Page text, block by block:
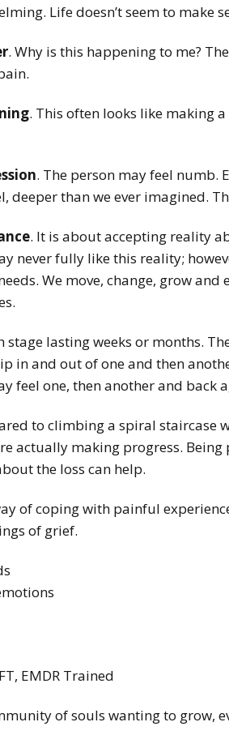
Life doesn’t seem to make
. Why is this happening to me?
. This often looks like making
. The person may feel numb.
deeper than we ever imagined.
. It is about accepting reality
never fully like this reality;
We move, change, grow and
stage lasting weeks or months.
in and out of one and then
feel one, then another and back
to climbing a spiral staircase
actually making progress.
the loss can help.
of coping with painful
of grief.
EMDR Trained
of souls wanting to grow,